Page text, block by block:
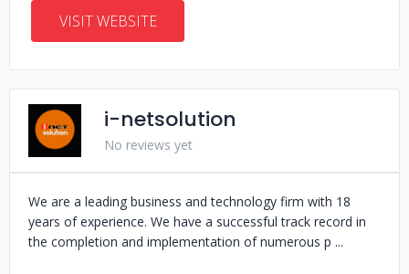
VISIT WEBSITE
i-netsolution
No reviews yet
We are a leading business and technology firm with 18
years of experience. We have a successful track record in
the completion and implementation of numerous p